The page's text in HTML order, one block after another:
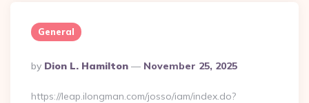
General
Posted
By
By Dion L. Hamilton November 25, 2025
https://leap.ilongman.com/josso/iam/index.do?